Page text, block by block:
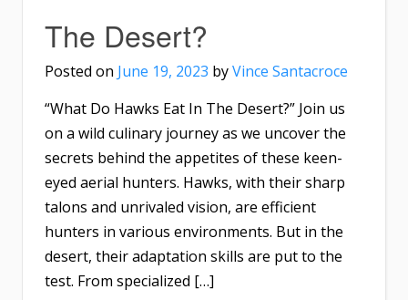
The Desert?
Posted on June 19, 2023 byVince Santacroce
“What Do Hawks Eat In The Desert?” Join us
on a wild culinary journey as we uncover the
secrets behind the appetites of these keen-
eyed aerial hunters. Hawks, with their sharp
talons and unrivaled vision, are efficient
hunters in various environments. But in the
desert, their adaptation skills are put to the
test. From specialized […]